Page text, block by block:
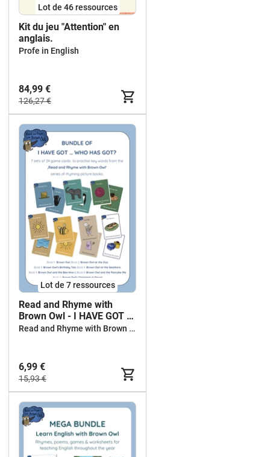
Lot de 46 ressources
Kit du jeu "Attention" en
anglais.
Profe in English
84,99 €
126,27 €
Lot de 7 ressources
Read and Rhyme with
Brown Owl - I HAVE GOT ...
WHO HAS GOT ...? -
Read and Rhyme with Brown Owl
6,99 €
15,93 €